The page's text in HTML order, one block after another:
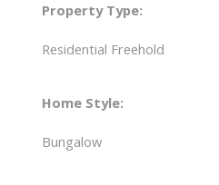
Property Type:
Residential Freehold
Home Style:
Bungalow